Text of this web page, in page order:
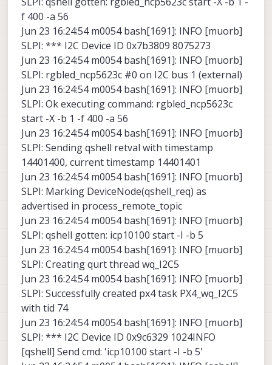
f 400 -a 56
Jun 23 16:24:54 m0054 bash[1691]: INFO [muorb]
SLPI: *** I2C Device ID 0x7b3809 8075273
Jun 23 16:24:54 m0054 bash[1691]: INFO [muorb]
SLPI: rgbled_ncp5623c #0 on I2C bus 1 (external)
Jun 23 16:24:54 m0054 bash[1691]: INFO [muorb]
SLPI: Ok executing command: rgbled_ncp5623c
start -X -b 1 -f 400 -a 56
Jun 23 16:24:54 m0054 bash[1691]: INFO [muorb]
SLPI: Sending qshell retval with timestamp
14401400, current timestamp 14401401
Jun 23 16:24:54 m0054 bash[1691]: INFO [muorb]
SLPI: Marking DeviceNode(qshell_req) as
advertised in process_remote_topic
Jun 23 16:24:54 m0054 bash[1691]: INFO [muorb]
SLPI: qshell gotten: icp10100 start -I -b 5
Jun 23 16:24:54 m0054 bash[1691]: INFO [muorb]
SLPI: Creating qurt thread wq_I2C5
Jun 23 16:24:54 m0054 bash[1691]: INFO [muorb]
SLPI: Successfully created px4 task PX4_wq_I2C5
with tid 74
Jun 23 16:24:54 m0054 bash[1691]: INFO [muorb]
SLPI: *** I2C Device ID 0x9c6329 1024INFO
[qshell] Send cmd: 'icp10100 start -I -b 5'